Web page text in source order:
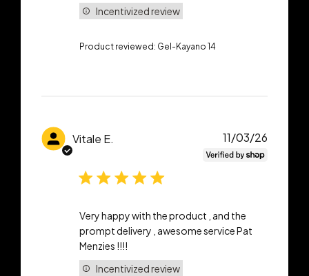
Product reviewed: Gel-Kayano 14
Incentivized review
Vitale E.
Very happy with the product , and the
prompt delivery , awesome service Pat
Menzies !!!!
Incentivized review
11/03/26